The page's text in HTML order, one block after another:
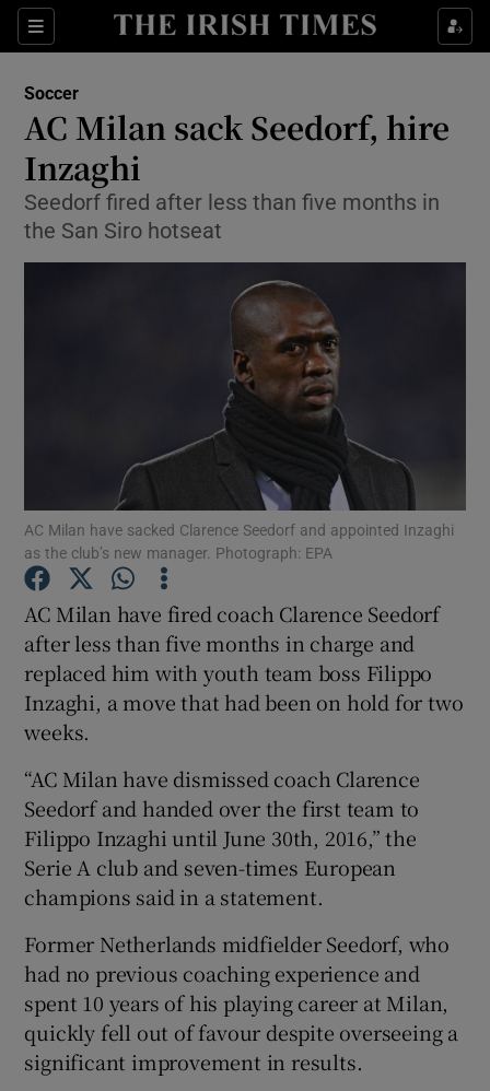
Sections
Show Property sub sections
Show Health sub sections
Show Culture sub sections
Show Environment sub sections
Show Technology sub sections
Show Science sub sections
Show Motors sub sections
Show Gaeilge sub sections
Soccer
AC Milan sack Seedorf, hire
Inzaghi
Seedorf fired after less than five months in
the San Siro hotseat
AC Milan have sacked Clarence Seedorf and appointed Inzaghi
as the club’s new manager. Photograph: EPA
AC Milan have fired coach Clarence Seedorf
after less than five months in charge and
replaced him with youth team boss Filippo
Inzaghi, a move that had been on hold for two
weeks.
“AC Milan have dismissed coach Clarence
Seedorf and handed over the first team to
Filippo Inzaghi until June 30th, 2016,” the
Serie A club and seven-times European
champions said in a statement.
Former Netherlands midfielder Seedorf, who
had no previous coaching experience and
spent 10 years of his playing career at Milan,
quickly fell out of favour despite overseeing a
significant improvement in results.